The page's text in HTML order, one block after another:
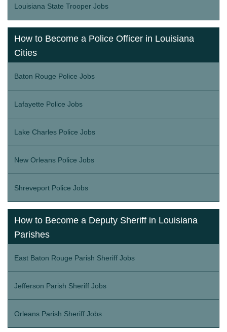
Louisiana State Trooper Jobs
How to Become a Police Officer in Louisiana
Cities
Baton Rouge Police Jobs
Lafayette Police Jobs
Lake Charles Police Jobs
New Orleans Police Jobs
Shreveport Police Jobs
How to Become a Deputy Sheriff in Louisiana
Parishes
East Baton Rouge Parish Sheriff Jobs
Jefferson Parish Sheriff Jobs
Orleans Parish Sheriff Jobs